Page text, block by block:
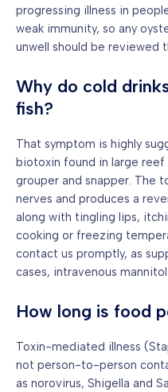
progressing illness in
weak immunity, so any
unwell should be reviewed
Why do cold
fish?
That symptom is highly
biotoxin found in large reef
grouper and snapper. The
nerves and produces a
along with tingling lips,
cooking or freezing
contact us promptly, as
cases, intravenous
How long is food
Toxin-mediated illness
not person-to-person
as norovirus, Shigella and